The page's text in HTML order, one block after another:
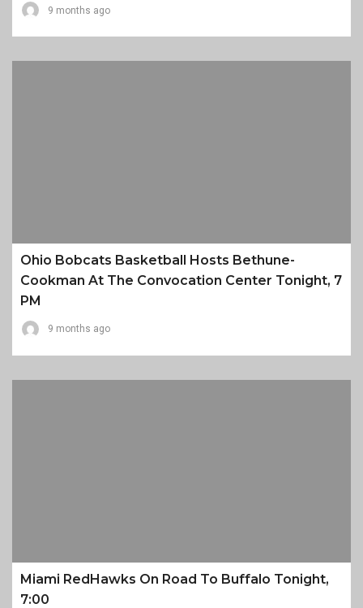
9 months ago
Ohio Bobcats Basketball Hosts Bethune-
Cookman At The Convocation Center Tonight, 7
PM
9 months ago
Miami RedHawks On Road To Buffalo Tonight,
7:00